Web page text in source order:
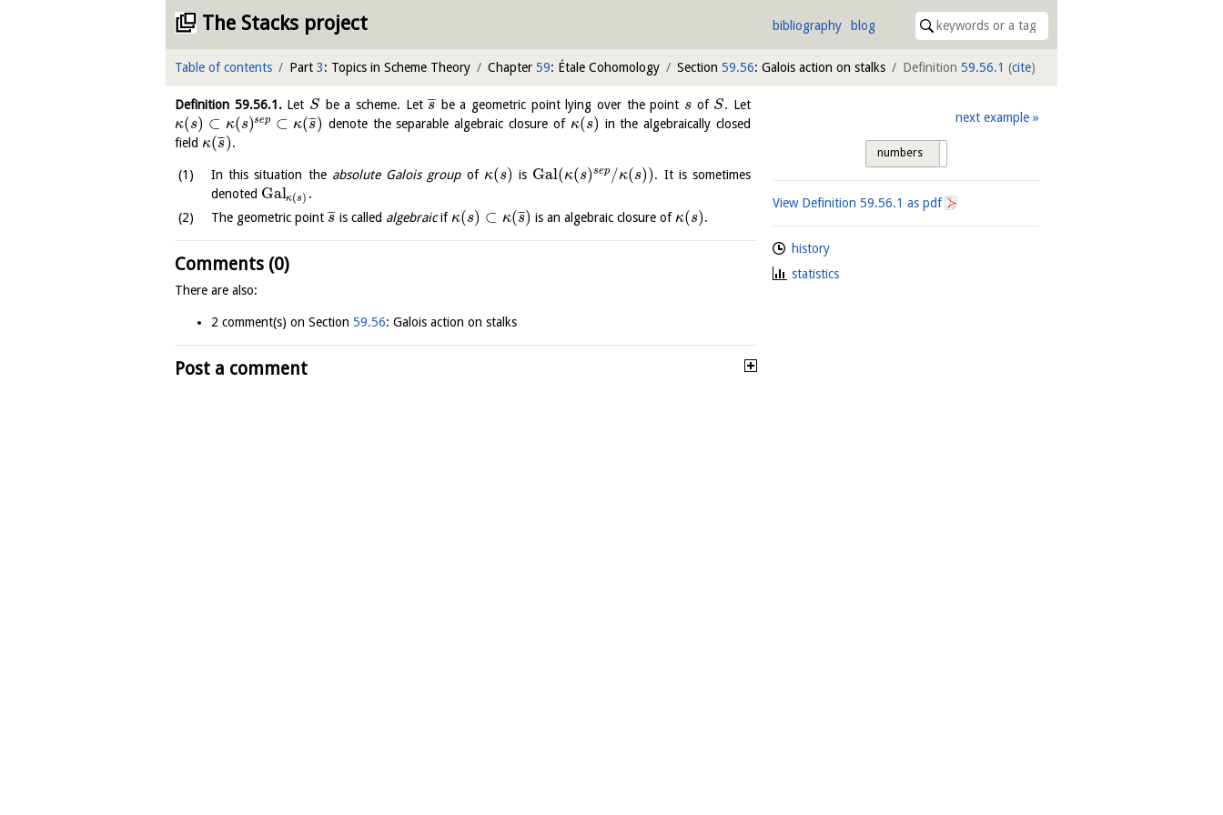
The Stacks project bibliography blog
Table of contents Part 3: Topics in Scheme Theory Chapter 59: Étale Cohomology Section 59.56: Galois action on stalks Definition 59.56.1 (cite)
Definition 59.56.1.Let S be a scheme. Lets
¯¯
¯be a geometric point lying over the point sof S. Let
κ(s) ⊂ κ(s)sep ⊂ κ(s
¯¯
¯) denote the separable algebraic closure of κ(s) in the algebraically closed
field κ(s
¯¯
¯).
In this situation the absolute Galois groupof κ(s) is Gal(κ(s)sep /κ(s)). It is sometimes
denoted Galκ(s) .
The geometric point s
¯¯
¯is called algebraicif κ(s) ⊂ κ(s
¯¯
¯) is an algebraic closure of κ(s).
Comments (0)
There are also:
2 comment(s) on Section 59.56: Galois action on stalks
Post a comment
next example
numbers
View Definition59.56.1 as pdf
history
statistics